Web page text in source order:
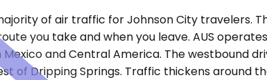
of air traffic for Johnson City travelers.
you take and when you leave. AUS
and Central America. The westbound
of Dripping Springs. Traffic thickens around